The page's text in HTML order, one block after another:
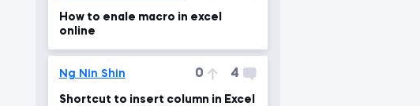
How to enale macro in excel
online
Ng Nin Shin 0 4
Shortcut to insert column in Excel